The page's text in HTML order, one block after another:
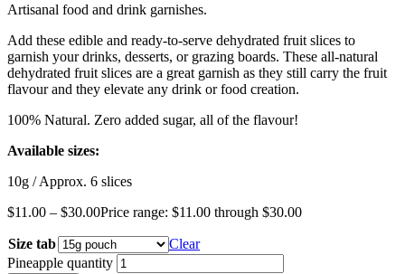
Artisanal food and drink garnishes.
Add these edible and ready-to-serve dehydrated fruit slices to
garnish your drinks, desserts, or grazing boards. These all-natural
dehydrated fruit slices are a great garnish as they still carry the fruit
flavour and they elevate any drink or food creation.
100% Natural. Zero added sugar, all of the flavour!
Available sizes:
10g / Approx. 6 slices
$11.00 – $30.00Price range: $11.00 through $30.00
Size tab
Clear
Pineapple quantity